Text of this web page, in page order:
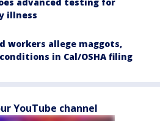
illness
workers allege maggots,
in Cal/OSHA filing
YouTube channel